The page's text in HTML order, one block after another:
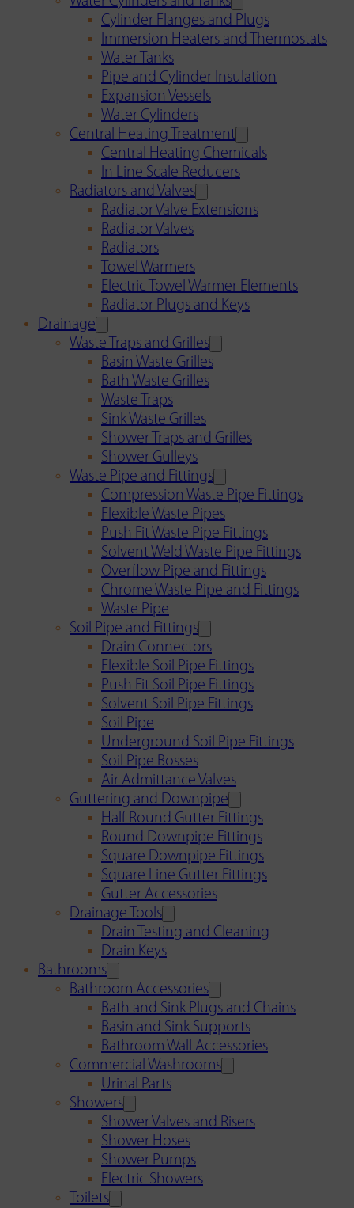
Cylinder Flanges and Plugs
Immersion Heaters and Thermostats
Water Tanks
Pipe and Cylinder Insulation
Expansion Vessels
Water Cylinders
Central Heating Treatment
Central Heating Chemicals
In Line Scale Reducers
Radiators and Valves
Radiator Valve Extensions
Radiator Valves
Radiators
Towel Warmers
Electric Towel Warmer Elements
Radiator Plugs and Keys
Drainage
Waste Traps and Grilles
Basin Waste Grilles
Bath Waste Grilles
Waste Traps
Sink Waste Grilles
Shower Traps and Grilles
Shower Gulleys
Waste Pipe and Fittings
Compression Waste Pipe Fittings
Flexible Waste Pipes
Push Fit Waste Pipe Fittings
Solvent Weld Waste Pipe Fittings
Overflow Pipe and Fittings
Chrome Waste Pipe and Fittings
Waste Pipe
Soil Pipe and Fittings
Drain Connectors
Flexible Soil Pipe Fittings
Push Fit Soil Pipe Fittings
Solvent Soil Pipe Fittings
Soil Pipe
Underground Soil Pipe Fittings
Soil Pipe Bosses
Air Admittance Valves
Guttering and Downpipe
Half Round Gutter Fittings
Round Downpipe Fittings
Square Downpipe Fittings
Square Line Gutter Fittings
Gutter Accessories
Drainage Tools
Drain Testing and Cleaning
Drain Keys
Bathrooms
Bathroom Accessories
Bath and Sink Plugs and Chains
Basin and Sink Supports
Bathroom Wall Accessories
Commercial Washrooms
Urinal Parts
Showers
Shower Valves and Risers
Shower Hoses
Shower Pumps
Electric Showers
Toilets